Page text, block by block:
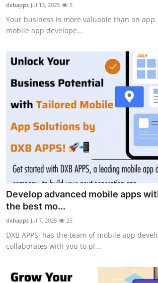
How To
Top 10
dxbapps Jul 13, 2025 5
Your business is more valuable than an app.
mobile app develope...
Develop advanced mobile apps
the best mo...
dxbapps Jul 7, 2025 25
DXB APPS, has the team of mobile app
collaborates with you to pl...